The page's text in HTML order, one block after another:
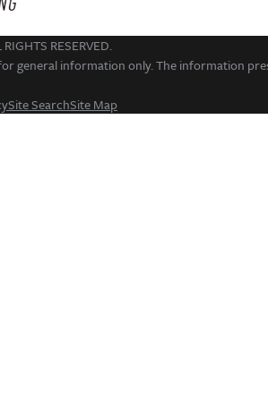
RESERVED.
general information only. The information
Site SearchSite Map